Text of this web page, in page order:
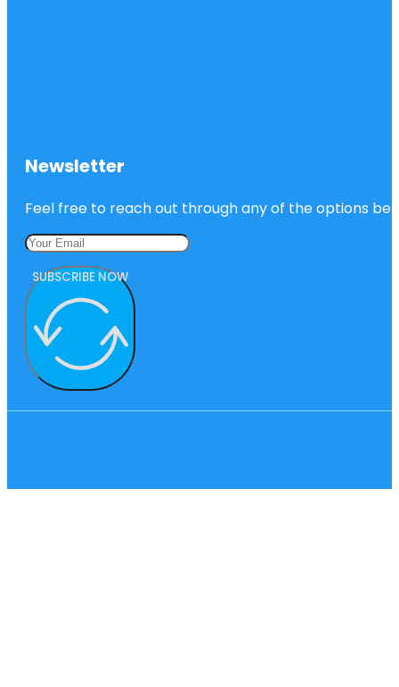
Newsletter
Feel free to reach out through any of the options
SUBSCRIBE NOW